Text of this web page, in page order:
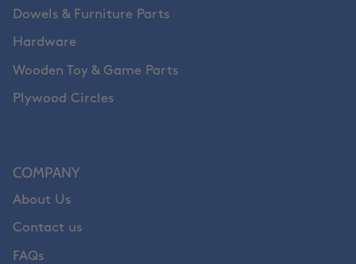
Dowels & Furniture Parts
Hardware
Wooden Toy & Game Parts
Plywood Circles
COMPANY
About Us
Contact us
FAQs